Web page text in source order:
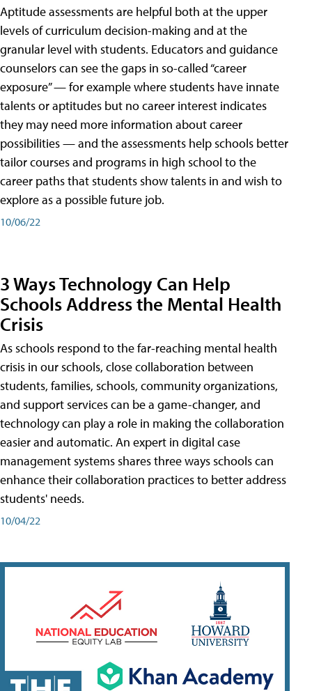
Aptitude assessments are helpful both at the upper
levels of curriculum decision-making and at the
granular level with students. Educators and guidance
counselors can see the gaps in so-called “career
exposure” — for example where students have innate
talents or aptitudes but no career interest indicates
they may need more information about career
possibilities — and the assessments help schools better
tailor courses and programs in high school to the
career paths that students show talents in and wish to
explore as a possible future job.
10/06/22
3 Ways Technology Can Help
Schools Address the Mental Health
Crisis
As schools respond to the far-reaching mental health
crisis in our schools, close collaboration between
students, families, schools, community organizations,
and support services can be a game-changer, and
technology can play a role in making the collaboration
easier and automatic. An expert in digital case
management systems shares three ways schools can
enhance their collaboration practices to better address
students' needs.
10/04/22